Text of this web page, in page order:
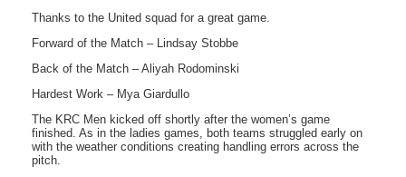
Thanks to the United squad for a great game.
Forward of the Match – Lindsay Stobbe
Back of the Match – Aliyah Rodominski
Hardest Work – Mya Giardullo
The KRC Men kicked off shortly after the women’s game
finished. As in the ladies games, both teams struggled early on
with the weather conditions creating handling errors across the
pitch.